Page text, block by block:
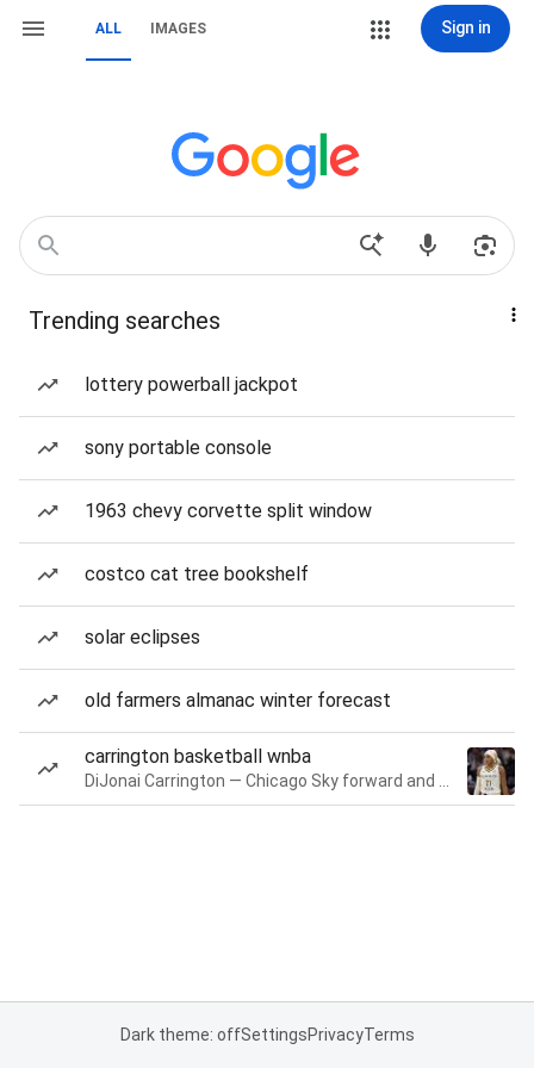
ALL IMAGES Sign in
Trending searches
lottery powerball jackpot
sony portable console
1963 chevy corvette split window
costco cat tree bookshelf
solar eclipses
old farmers almanac winter forecast
carrington basketball wnba
Dark theme: offSettingsPrivacyTerms